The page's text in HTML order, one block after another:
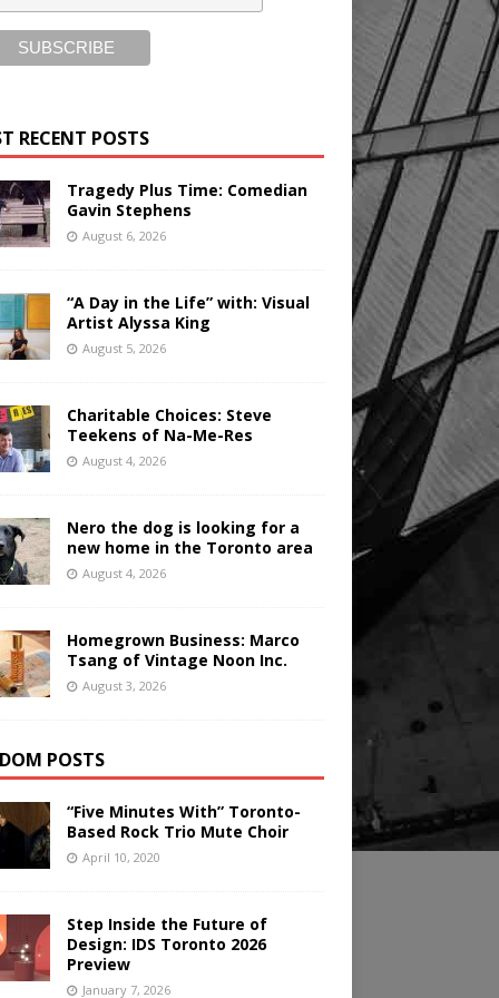
RECENT POSTS
Tragedy Plus Time: Comedian
Gavin Stephens
August 6, 2026
“A Day in the Life” with: Visual
Artist Alyssa King
August 5, 2026
Charitable Choices: Steve
Teekens of Na-Me-Res
August 4, 2026
Nero the dog is looking for a
new home in the Toronto area
August 4, 2026
Homegrown Business: Marco
Tsang of Vintage Noon Inc.
August 3, 2026
POSTS
“Five Minutes With” Toronto-
Based Rock Trio Mute Choir
April 10, 2020
Step Inside the Future of
Design: IDS Toronto 2026
Preview
January 7, 2026